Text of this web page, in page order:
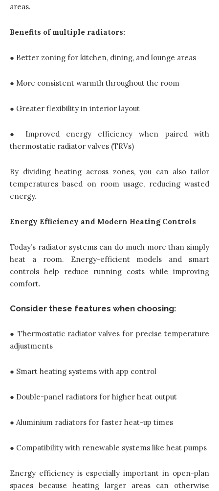
areas.
Benefits of multiple radiators:
● Better zoning for kitchen, dining, and lounge areas
● More consistent warmth throughout the room
● Greater flexibility in interior layout
● Improved energy efficiency when paired with
thermostatic radiator valves (TRVs)
By dividing heating across zones, you can also tailor
temperatures based on room usage, reducing wasted
energy.
Energy Efficiency and Modern Heating Controls
Today’s radiator systems can do much more than simply
heat a room. Energy-efficient models and smart
controls help reduce running costs while improving
comfort.
Consider these features when choosing:
● Thermostatic radiator valves for precise temperature
adjustments
● Smart heating systems with app control
● Double-panel radiators for higher heat output
● Aluminium radiators for faster heat-up times
● Compatibility with renewable systems like heat pumps
Energy efficiency is especially important in open-plan
spaces because heating larger areas can otherwise